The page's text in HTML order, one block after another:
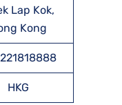
Lap Kok,
Kong
HKG